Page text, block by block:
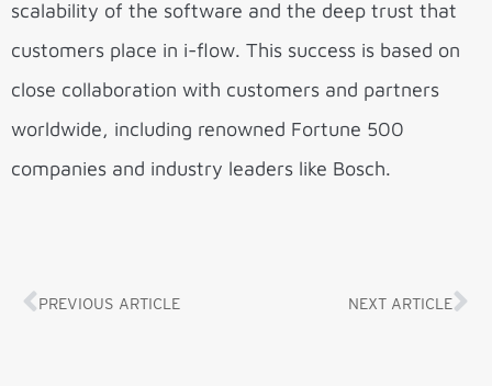
scalability of the software and the deep trust that
customers place in i-flow. This success is based on
close collaboration with customers and partners
worldwide, including renowned Fortune 500
companies and industry leaders like Bosch.
PREVIOUS ARTICLE NEXT ARTICLE